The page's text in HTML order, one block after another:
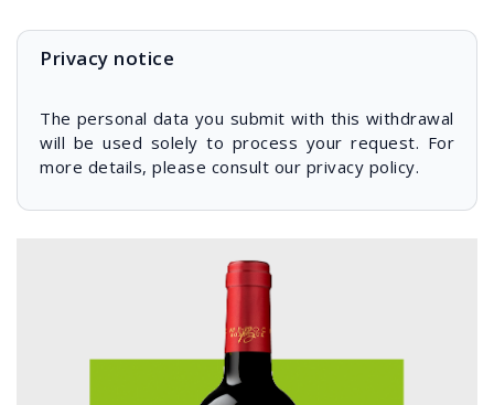
Privacy notice
The personal data you submit with this withdrawal
will be used solely to process your request. For